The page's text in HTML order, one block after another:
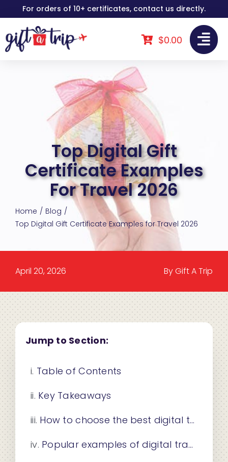
to
content
For orders of 10+ certificates, contact us directly.
$0.00
Top Digital Gift
Certificate Examples
For Travel 2026
Home
Blog
Top Digital Gift Certificate Examples for Travel 2026
April 20, 2026 By Gift A Trip
Jump to Section:
Table of Contents
Key Takeaways
How to choose the best digital travel gift certificate
Popular examples of digital travel gift certificates